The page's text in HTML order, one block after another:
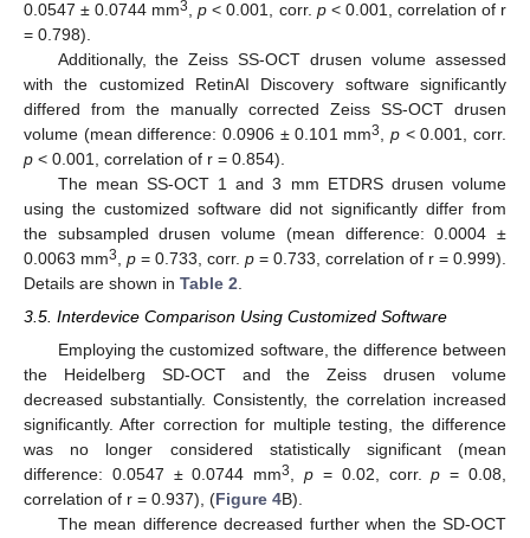
0.0547 ± 0.0744 mm3 ,p < 0.001, corr. p< 0.001, correlation of r
= 0.798).
Additionally, the Zeiss SS-OCT drusen volume assessed
with the customized RetinAI Discovery software significantly
differed from the manually corrected Zeiss SS-OCT drusen
volume (mean difference: 0.0906 ± 0.101 mm3 p< 0.001, corr.
p < 0.001, correlation of r = 0.854).
The mean SS-OCT 1 and 3 mm ETDRS drusen volume
using the customized software did not significantly differ from
the subsampled drusen volume (mean difference: 0.0004 ±
0.0063 mm3 p = 0.733, corr. p = 0.733, correlation of r = 0.999).
Details are shown in Table 2
3.5. Interdevice Comparison Using Customized Software
Employing the customized software, the difference between
the Heidelberg SD-OCT and the Zeiss drusen volume
decreased substantially. Consistently, the correlation increased
significantly. After correction for multiple testing, the difference
was no longer considered statistically significant (mean
difference: 0.0547 ± 0.0744 mm3 ,p = 0.02, corr.p = 0.08,
correlation of r = 0.937), (Figure 4B).
The mean difference decreased further when the SD-OCT